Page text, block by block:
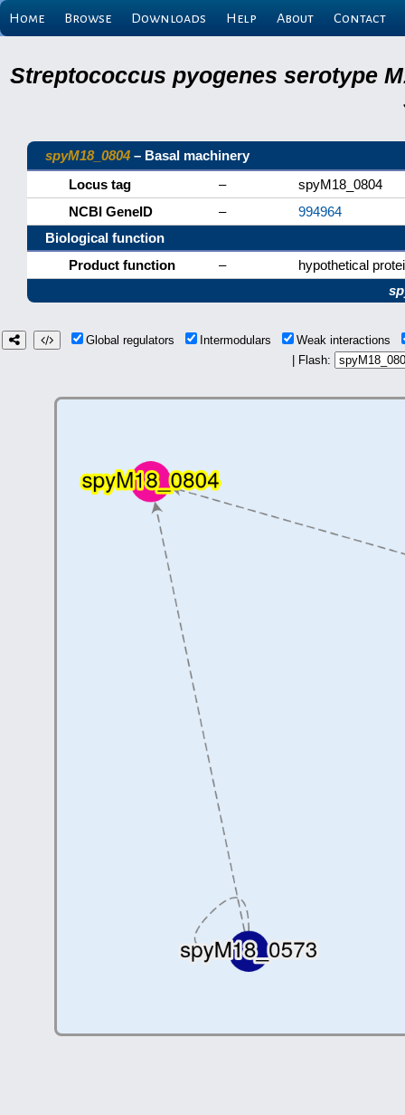
Home Browse Downloads Help About Contact
Streptococcus pyogenes serotype
spyM18_0804 – Basal machinery
Locus tag
–
spyM18_0804
NCBI GeneID
–
994964
Biological function
Product function
–
hypothetical
Global regulators Intermodulars
Weak interactions
| Flash: